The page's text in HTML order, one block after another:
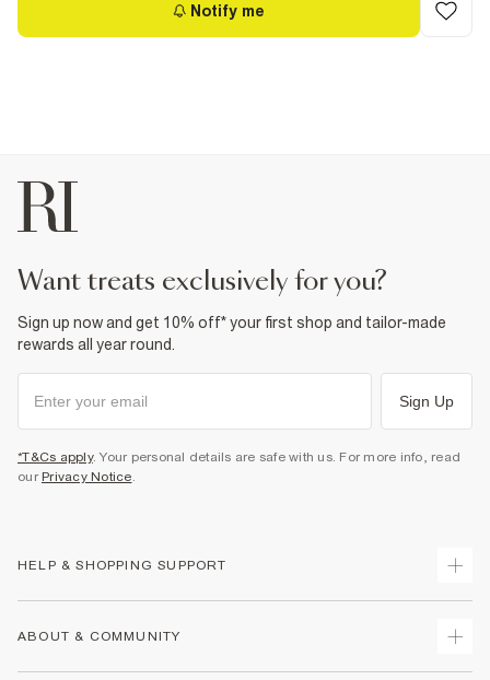
Notify me
want treats exclusively for you?
Sign up now and get 10% off* your first shop and tailor-made
rewards all year round.
Sign Up
*T&Cs apply. Your personal details are safe with us. For more info, read
our Privacy Notice
HELP & SHOPPING SUPPORT
ABOUT & COMMUNITY